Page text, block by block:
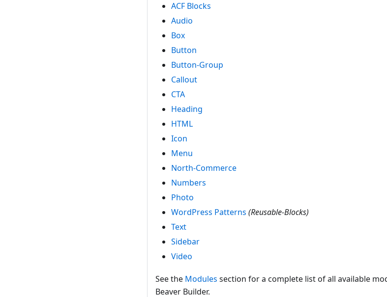
ACF Blocks
Audio
Box
Button
Button-Group
Callout
CTA
Heading
HTML
Icon
Menu
North-Commerce
Numbers
Photo
WordPress Patterns (Reusable-Blocks)
Text
Sidebar
Video
See the Modules section for a complete list of all available
Beaver Builder.